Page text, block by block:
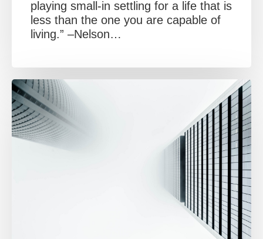
playing small-in settling for a life that is
less than the one you are capable of
living.” –Nelson…